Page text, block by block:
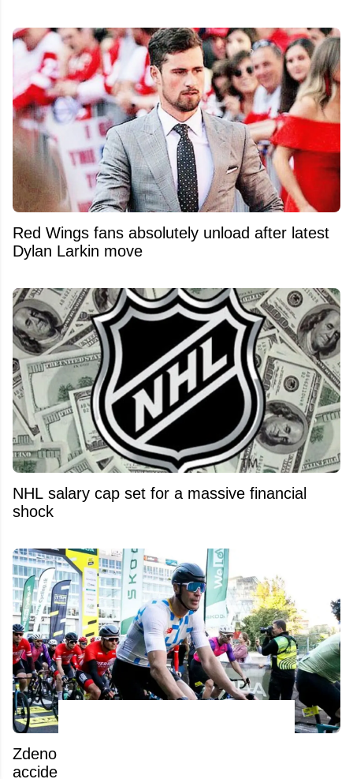
Red Wings fans absolutely unload after latest
Dylan Larkin move
NHL salary cap set for a massive financial
shock
Zdeno Chara reportedly involved in an
accident while training in Slovakia